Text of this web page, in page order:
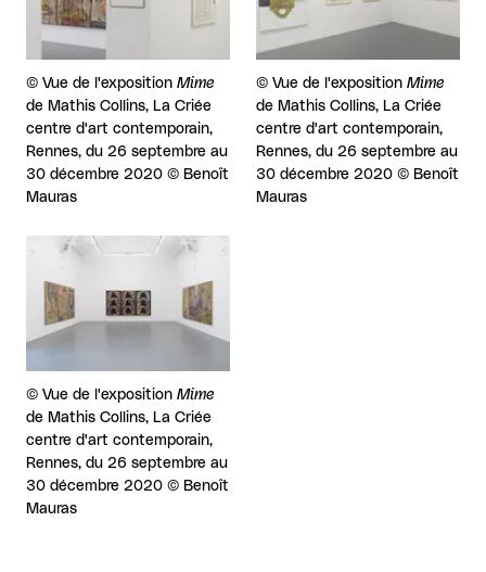
Rights reserved:
© Vue de l'exposition Mime
de Mathis Collins, La Criée
centre d'art contemporain,
Rennes, du 26 septembre au
30 décembre 2020 © Benoît
Mauras
Rights reserved:
© Vue de l'exposition Mime
de Mathis Collins, La Criée
centre d'art contemporain,
Rennes, du 26 septembre au
30 décembre 2020 © Benoît
Mauras
View larger
Rights reserved:
© Vue de l'exposition Mime
de Mathis Collins, La Criée
centre d'art contemporain,
Rennes, du 26 septembre au
30 décembre 2020 © Benoît
Mauras